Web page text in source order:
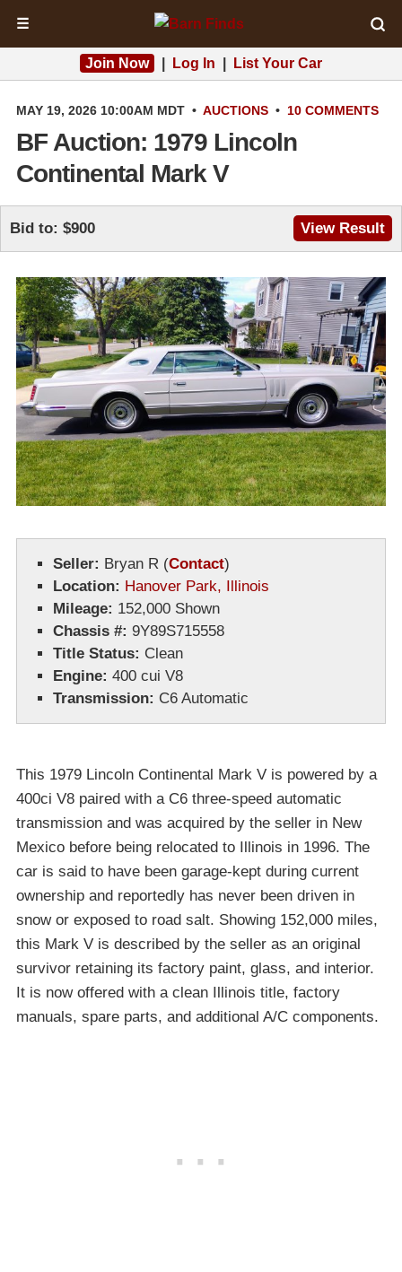
☰
Join Now Log In List Your Car
MAY 19, 2026 10:00AM MDT • AUCTIONS • 10 COMMENTS
BF Auction: 1979 Lincoln
Continental Mark V
Bid to: $900 View Result
Seller: Bryan R (Contact)
Location: Hanover Park, Illinois
Mileage: 152,000 Shown
Chassis #: 9Y89S715558
Title Status: Clean
Engine: 400 cui V8
Transmission: C6 Automatic
This 1979 Lincoln Continental Mark V is powered by a
400ci V8 paired with a C6 three-speed automatic
transmission and was acquired by the seller in New
Mexico before being relocated to Illinois in 1996. The
car is said to have been garage-kept during current
ownership and reportedly has never been driven in
snow or exposed to road salt. Showing 152,000 miles,
this Mark V is described by the seller as an original
survivor retaining its factory paint, glass, and interior.
It is now offered with a clean Illinois title, factory
manuals, spare parts, and additional A/C components.